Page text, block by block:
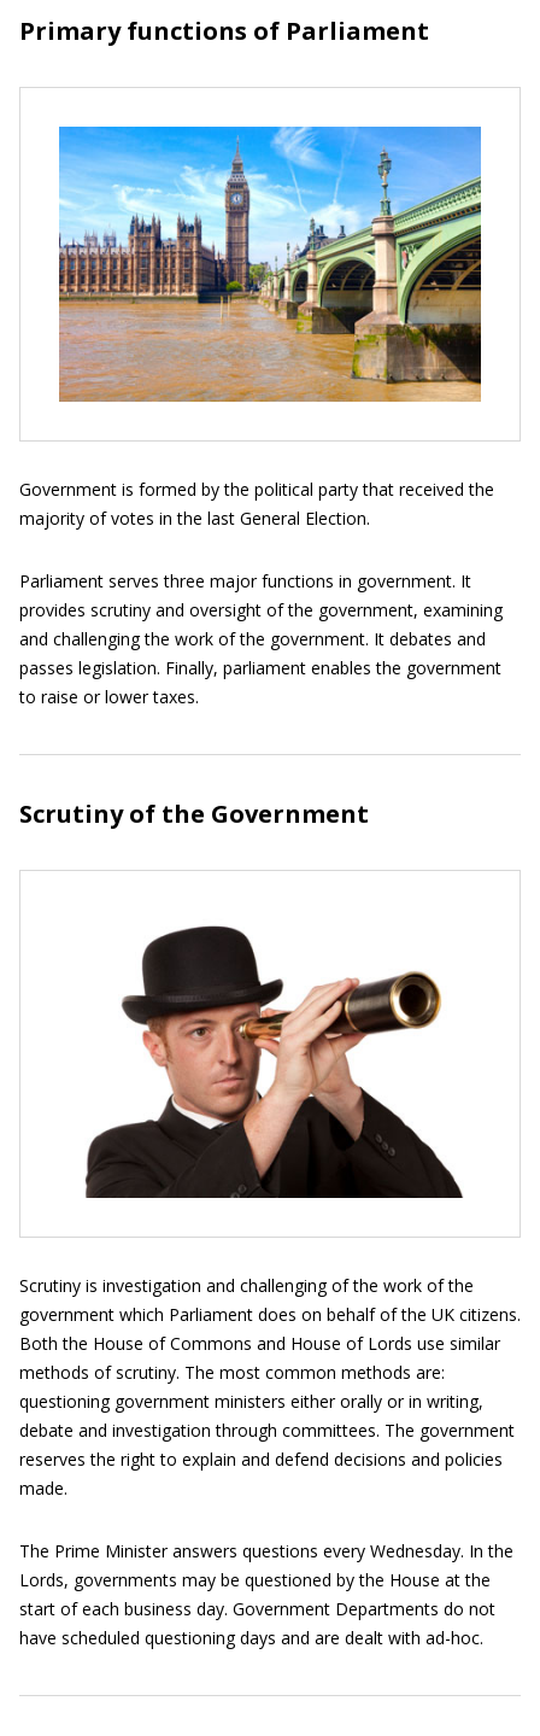
Primary functions of Parliament
Government is formed by the political party that received the
majority of votes in the last General Election.
Parliament serves three major functions in government. It
provides scrutiny and oversight of the government, examining
and challenging the work of the government. It debates and
passes legislation. Finally, parliament enables the government
to raise or lower taxes.
Scrutiny of the Government
Scrutiny is investigation and challenging of the work of the
government which Parliament does on behalf of the UK citizens.
Both the House of Commons and House of Lords use similar
methods of scrutiny. The most common methods are:
questioning government ministers either orally or in writing,
debate and investigation through committees. The government
reserves the right to explain and defend decisions and policies
made.
The Prime Minister answers questions every Wednesday. In the
Lords, governments may be questioned by the House at the
start of each business day. Government Departments do not
have scheduled questioning days and are dealt with ad-hoc.